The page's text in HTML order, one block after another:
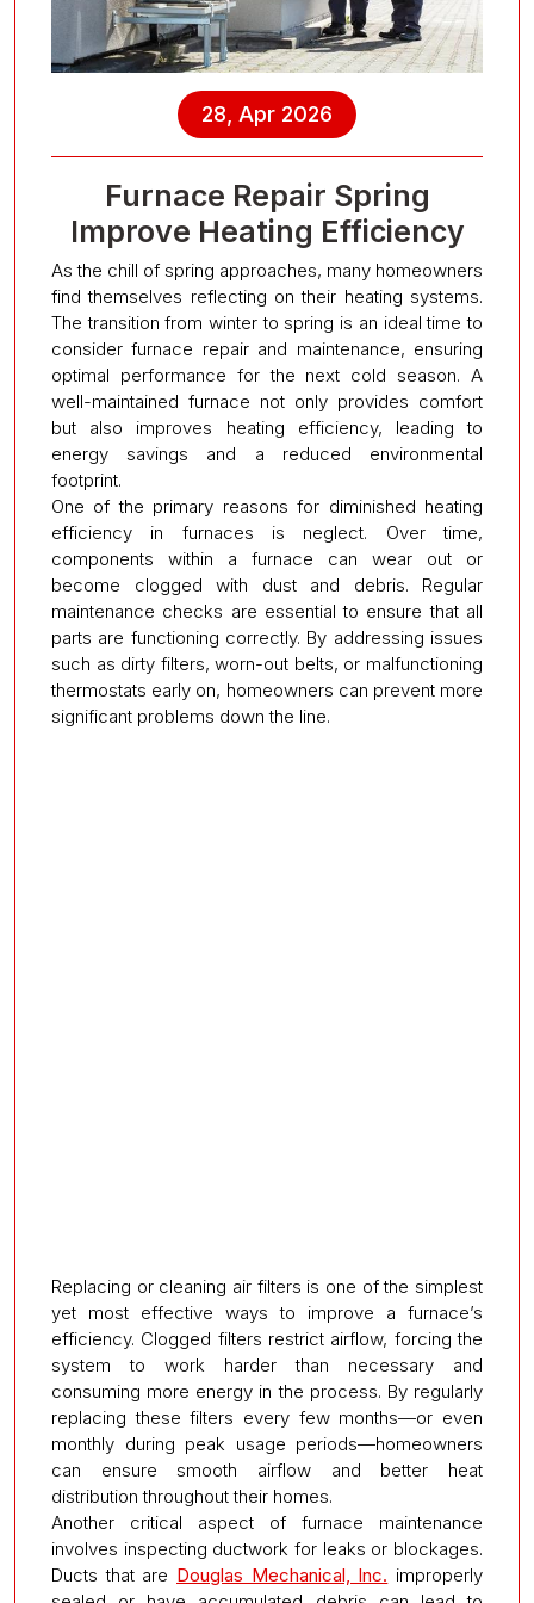
28, Apr 2026
Furnace Repair Spring
Improve Heating Efficiency
As the chill of spring approaches, many homeowners
find themselves reflecting on their heating systems.
The transition from winter to spring is an ideal time to
consider furnace repair and maintenance, ensuring
optimal performance for the next cold season. A
well-maintained furnace not only provides comfort
but also improves heating efficiency, leading to
energy savings and a reduced environmental
footprint.
One of the primary reasons for diminished heating
efficiency in furnaces is neglect. Over time,
components within a furnace can wear out or
become clogged with dust and debris. Regular
maintenance checks are essential to ensure that all
parts are functioning correctly. By addressing issues
such as dirty filters, worn-out belts, or malfunctioning
thermostats early on, homeowners can prevent more
significant problems down the line.
Replacing or cleaning air filters is one of the simplest
yet most effective ways to improve a furnace’s
efficiency. Clogged filters restrict airflow, forcing the
system to work harder than necessary and
consuming more energy in the process. By regularly
replacing these filters every few months—or even
monthly during peak usage periods—homeowners
can ensure smooth airflow and better heat
distribution throughout their homes.
Another critical aspect of furnace maintenance
involves inspecting ductwork for leaks or blockages.
Ducts that are Douglas Mechanical, Inc. improperly